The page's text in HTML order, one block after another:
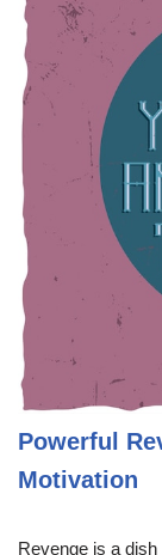
Powerful
Motivation
Revenge is a dish